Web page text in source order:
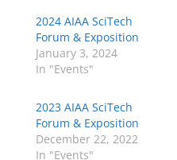
2024 AIAA SciTech
Forum & Exposition
January 3, 2024
In "Events"
2023 AIAA SciTech
Forum & Exposition
December 22, 2022
In "Events"